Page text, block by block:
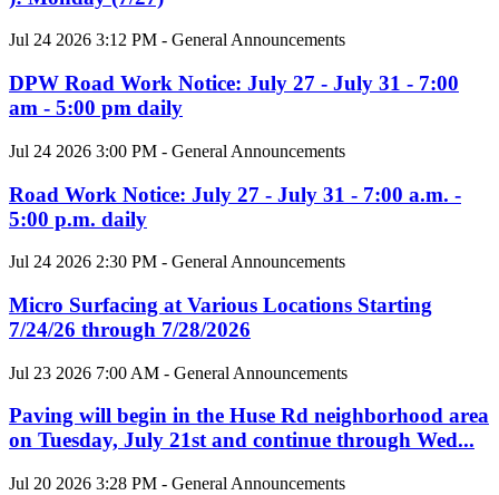
Jul 24 2026 3:12 PM - General Announcements
DPW Road Work Notice: July 27 - July 31 - 7:00
am - 5:00 pm daily
Jul 24 2026 3:00 PM - General Announcements
Road Work Notice: July 27 - July 31 - 7:00 a.m. -
5:00 p.m. daily
Jul 24 2026 2:30 PM - General Announcements
Micro Surfacing at Various Locations Starting
7/24/26 through 7/28/2026
Jul 23 2026 7:00 AM - General Announcements
Paving will begin in the Huse Rd neighborhood area
on Tuesday, July 21st and continue through Wed...
Jul 20 2026 3:28 PM - General Announcements